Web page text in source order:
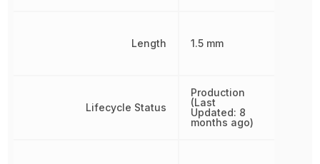
Length
Lifecycle Status
1.5 mm
Production
(Last
Updated: 8
months ago)